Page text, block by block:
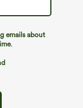
emails about